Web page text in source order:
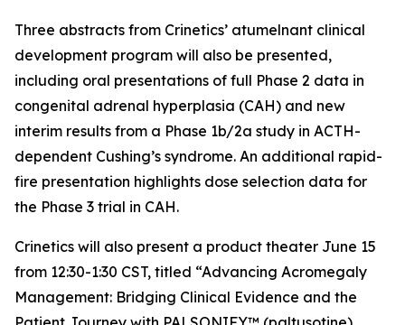
Three abstracts from Crinetics’ atumelnant clinical
development program will also be presented,
including oral presentations of full Phase 2 data in
congenital adrenal hyperplasia (CAH) and new
interim results from a Phase 1b/2a study in ACTH-
dependent Cushing’s syndrome. An additional rapid-
fire presentation highlights dose selection data for
the Phase 3 trial in CAH.
Crinetics will also present a product theater June 15
from 12:30-1:30 CST, titled “Advancing Acromegaly
Management: Bridging Clinical Evidence and the